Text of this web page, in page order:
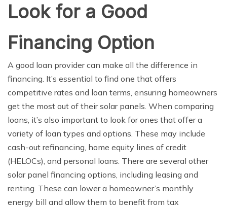
Look for a Good
Financing Option
A good loan provider can make all the difference in
financing. It’s essential to find one that offers
competitive rates and loan terms, ensuring homeowners
get the most out of their solar panels. When comparing
loans, it’s also important to look for ones that offer a
variety of loan types and options. These may include
cash-out refinancing, home equity lines of credit
(HELOCs), and personal loans. There are several other
solar panel financing options, including leasing and
renting. These can lower a homeowner’s monthly
energy bill and allow them to benefit from tax